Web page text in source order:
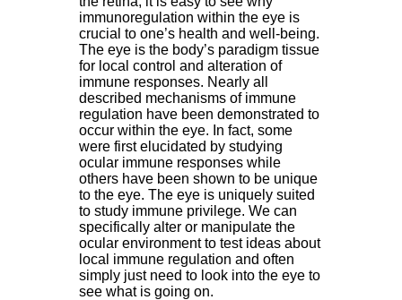
immunoregulation within the eye is
crucial to one’s health and well-being.
The eye is the body’s paradigm tissue
for local control and alteration of
immune responses. Nearly all
described mechanisms of immune
regulation have been demonstrated to
occur within the eye. In fact, some
were first elucidated by studying
ocular immune responses while
others have been shown to be unique
to the eye. The eye is uniquely suited
to study immune privilege. We can
specifically alter or manipulate the
ocular environment to test ideas about
local immune regulation and often
simply just need to look into the eye to
see what is going on.